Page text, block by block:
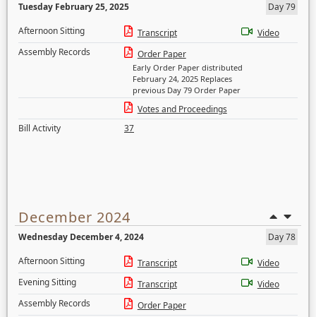
Tuesday February 25, 2025
Day 79
Afternoon Sitting
Transcript
Video
Assembly Records
Order Paper
Early Order Paper distributed
February 24, 2025 Replaces
previous Day 79 Order Paper
Votes and Proceedings
Bill Activity
37
December 2024
Wednesday December 4, 2024
Day 78
Afternoon Sitting
Transcript
Video
Evening Sitting
Transcript
Video
Assembly Records
Order Paper